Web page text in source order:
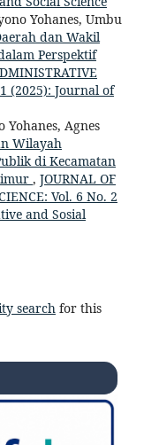
Yohanes, Umbu
dan Wakil
Perspektif
(2025): Journal of
Agnes
Wilayah
di Kecamatan
, JOURNAL OF
Vol. 6 No. 2
and Sosial
searchfor this